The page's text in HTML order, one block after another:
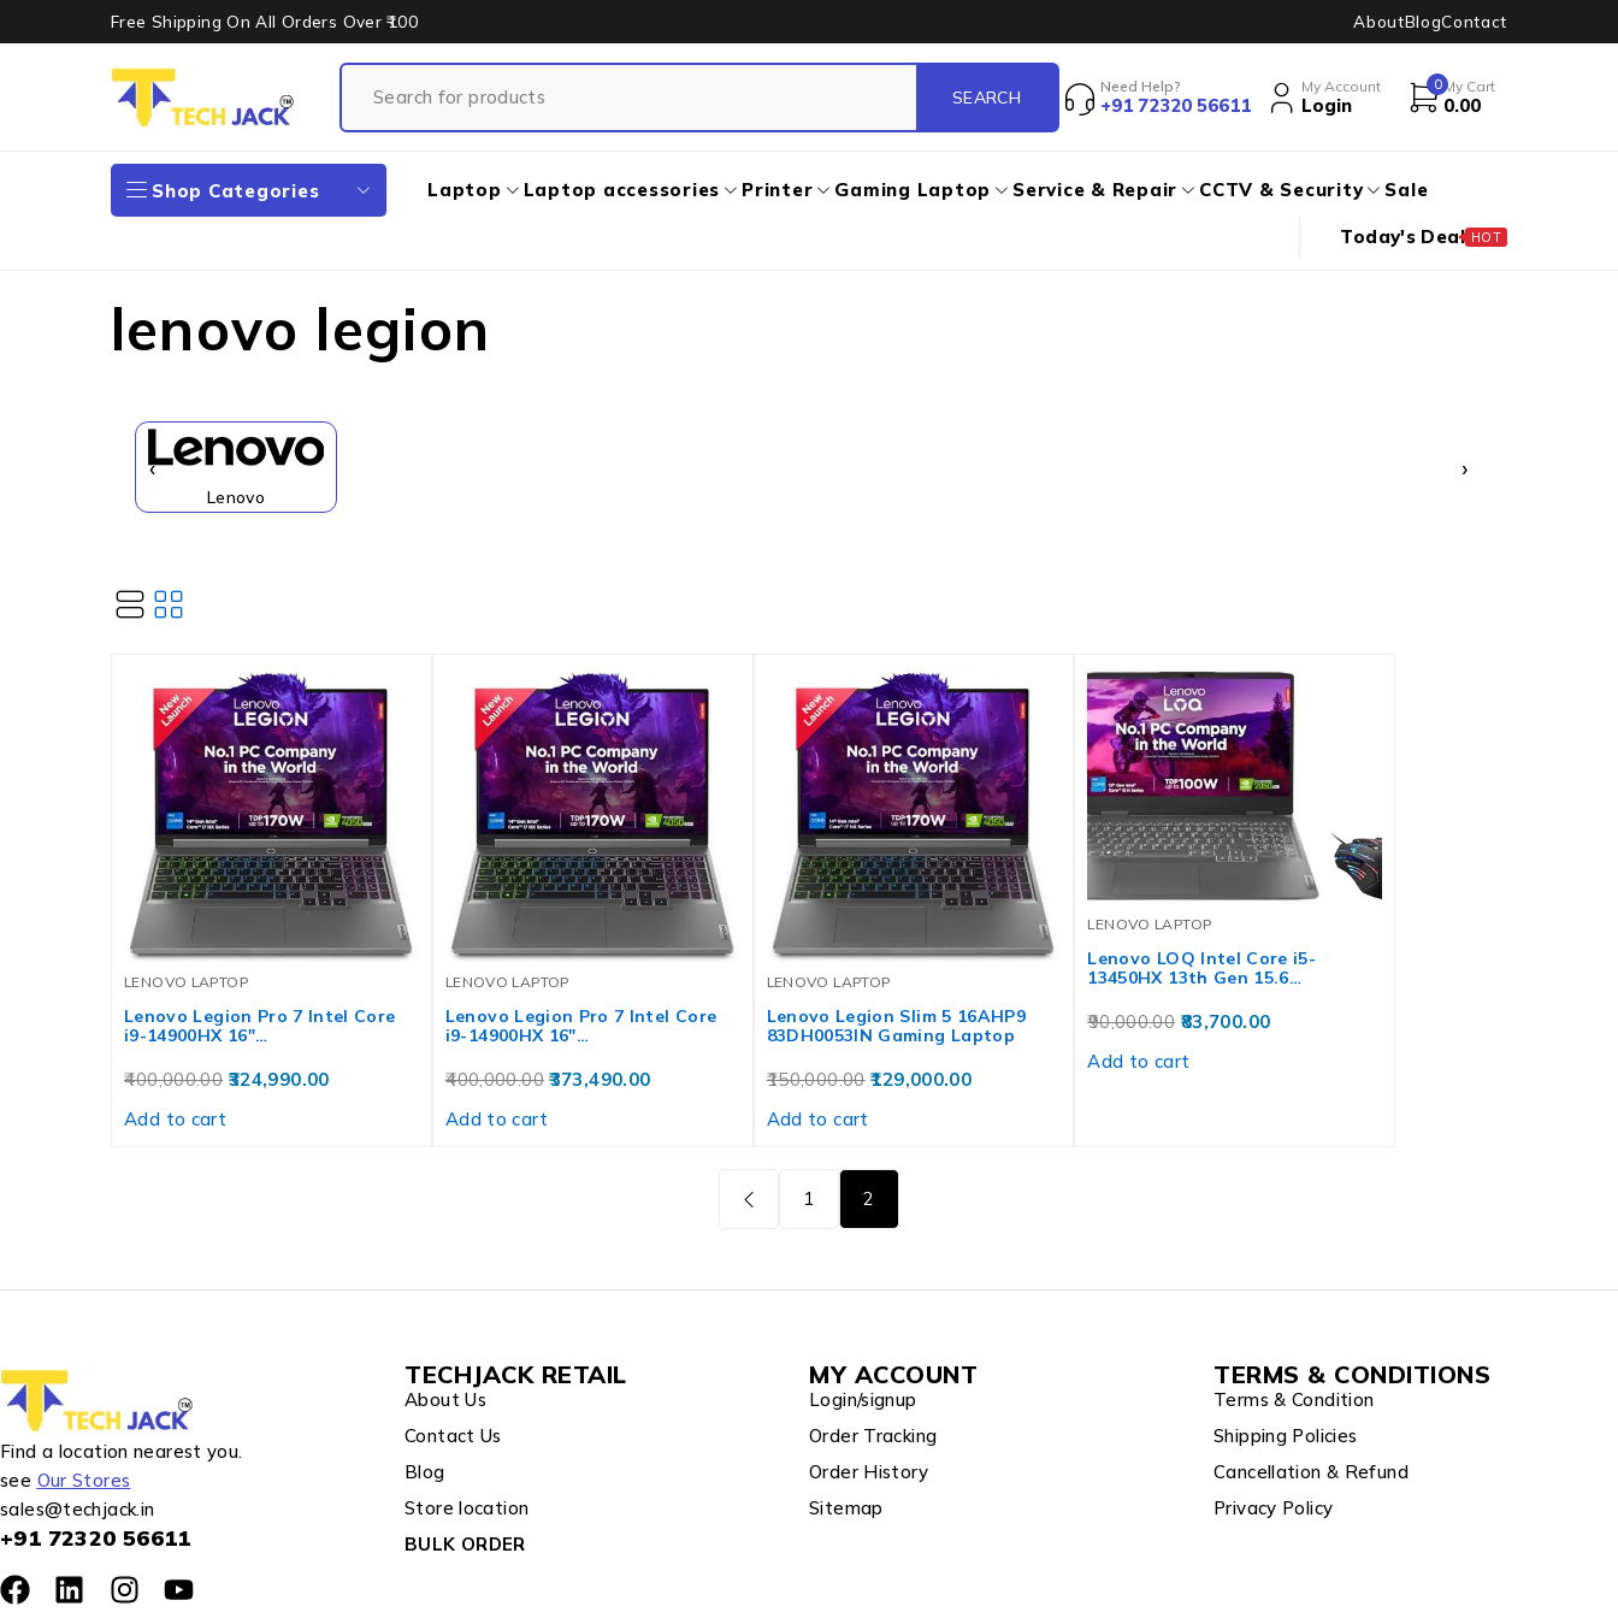
Free Shipping On All Orders Over ₹100 AboutBlogContact
Need Help?
+91 72320 56611
My Account
Login
0 My Cart
0.00
Shop Categories Laptop Laptop accessories Printer Gaming Laptop Service & Repair CCTV & Security Sale
Today's Deal HOT
lenovo legion
Lenovo
‹ ›
LENOVO LAPTOP
Lenovo Legion Pro 7 Intel Core
i9-14900HX 16″…
400,000.00 324,990.00
Add to cart
LENOVO LAPTOP
Lenovo Legion Pro 7 Intel Core
i9-14900HX 16″…
400,000.00 373,490.00
Add to cart
LENOVO LAPTOP
Lenovo Legion Slim 5 16AHP9
83DH0053IN Gaming Laptop
150,000.00 129,000.00
Add to cart
LENOVO LAPTOP
Lenovo LOQ Intel Core i5-
13450HX 13th Gen 15.6…
90,000.00 83,700.00
Add to cart
1 2
Find a location nearest you.
see Our Stores
sales@techjack.in
+91 72320 56611
TECHJACK RETAIL
About Us
Contact Us
Blog
Store location
BULK ORDER
MY ACCOUNT
Login/signup
Order Tracking
Order History
Sitemap
TERMS & CONDITIONS
Terms & Condition
Shipping Policies
Cancellation & Refund
Privacy Policy